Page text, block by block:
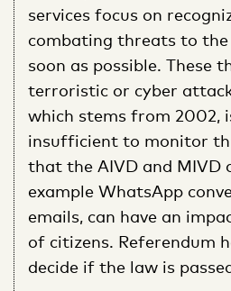
services focus on
combating threats to
soon as possible. These
terroristic or cyber
which stems from 2002,
insufficient to monitor
that the AIVD and MIVD
example WhatsApp
emails, can have an
of citizens. Referendum
decide if the law is